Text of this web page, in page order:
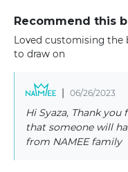
Recommend this
Loved customising the
to draw on
| 06/26/2023
Hi Syaza, Thank
that someone will
from NAMEE family